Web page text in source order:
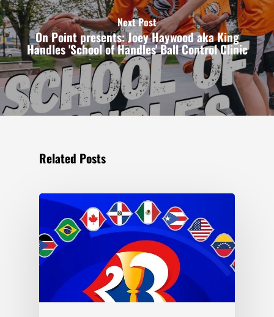
Next Post
On Point presents: Joey Haywood aka King
Handles 'School of Handles' Ball Control Clinic
Related Posts